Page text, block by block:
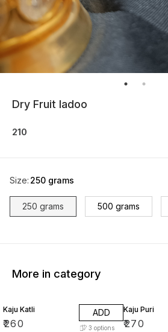
Dry Fruit ladoo
210
Size: 250 grams
250 grams 500 grams
More in category
Kaju Katli
₹260
ADD
3 options
Kaju Puri
₹270